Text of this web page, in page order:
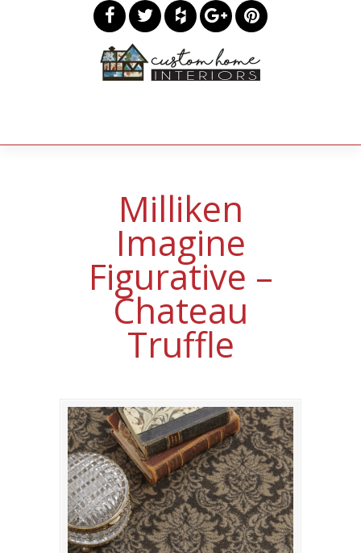
Milliken
Imagine
Figurative –
Chateau
Truffle